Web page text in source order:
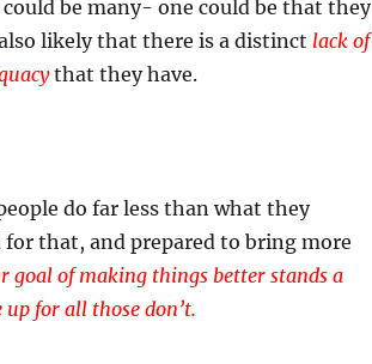
be many- one could be that they
likely that there is a distinct lack of
that they have.
do far less than what they
for that, and prepared to bring more
goal of making things better stands a
up for all those don’t.